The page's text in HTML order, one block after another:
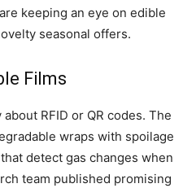
keeping an eye on edible
seasonal offers.
Films
RFID or QR codes. The
wraps with spoilage
detect gas changes when
team published promising